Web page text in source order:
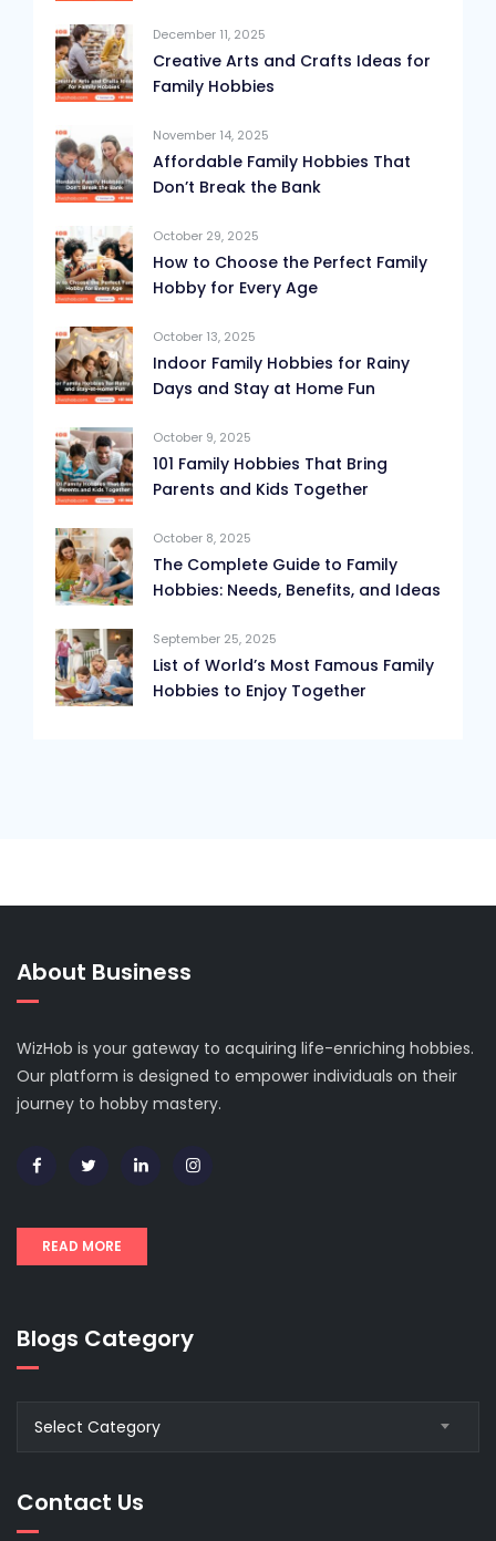
December 11, 2025
Creative Arts and Crafts Ideas for
Family Hobbies
November 14, 2025
Affordable Family Hobbies That
Don’t Break the Bank
October 29, 2025
How to Choose the Perfect Family
Hobby for Every Age
October 13, 2025
Indoor Family Hobbies for Rainy
Days and Stay at Home Fun
October 9, 2025
101 Family Hobbies That Bring
Parents and Kids Together
October 8, 2025
The Complete Guide to Family
Hobbies: Needs, Benefits, and Ideas
September 25, 2025
List of World’s Most Famous Family
Hobbies to Enjoy Together
About Business
WizHob is your gateway to acquiring life-enriching hobbies.
Our platform is designed to empower individuals on their
journey to hobby mastery.
READ MORE
Blogs Category
Select Category
Contact Us